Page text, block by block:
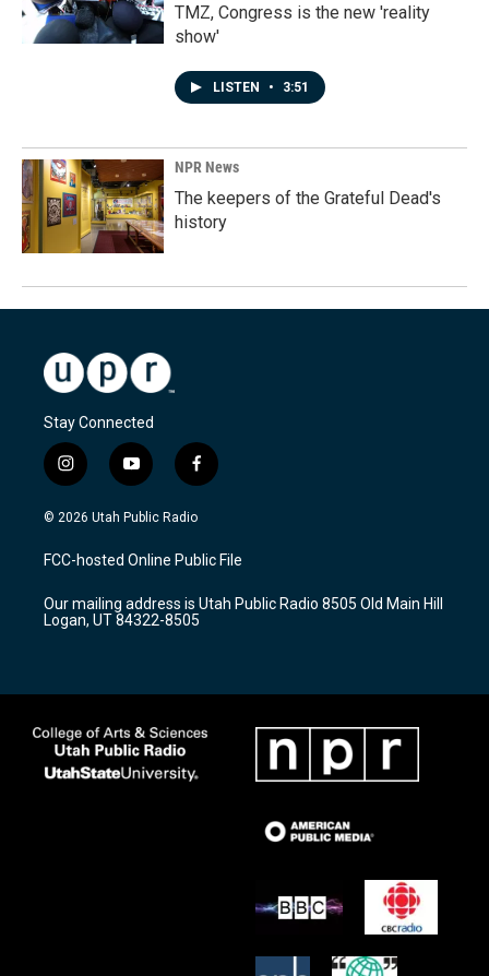
TMZ, Congress is the new 'reality
show'
LISTEN • 3:51
NPR News
The keepers of the Grateful Dead's
history
Stay Connected
i
n
s
a
g
a
m
y
o
u
u
b
f
a
c
b
o
k
© 2026 Utah Public Radio
FCC-hosted Online Public File
Our mailing address is Utah Public Radio 8505 Old Main Hill
Logan, UT 84322-8505